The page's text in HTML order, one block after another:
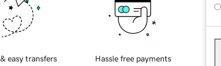
easy transfers Hassle free payments